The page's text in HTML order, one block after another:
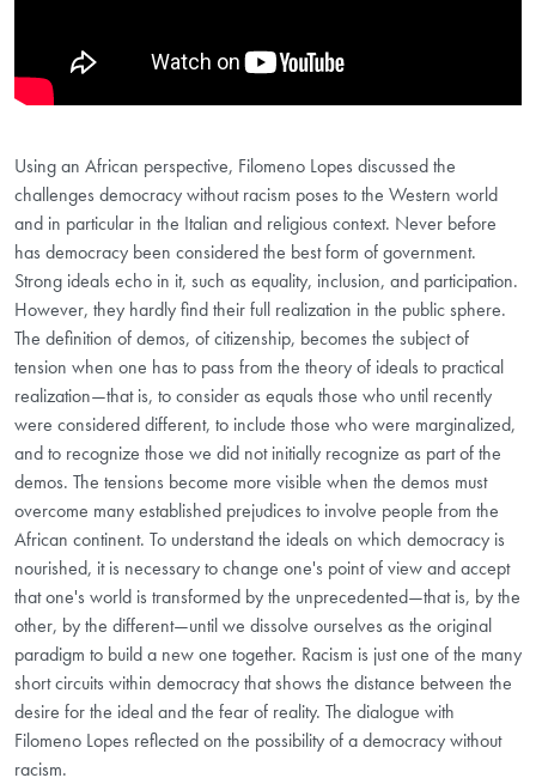
Using an African perspective, Filomeno Lopes discussed the
challenges democracy without racism poses to the Western world
and in particular in the Italian and religious context. Never before
has democracy been considered the best form of government.
Strong ideals echo in it, such as equality, inclusion, and participation.
However, they hardly find their full realization in the public sphere.
The definition of demos, of citizenship, becomes the subject of
tension when one has to pass from the theory of ideals to practical
realization—that is, to consider as equals those who until recently
were considered different, to include those who were marginalized,
and to recognize those we did not initially recognize as part of the
demos. The tensions become more visible when the demos must
overcome many established prejudices to involve people from the
African continent. To understand the ideals on which democracy is
nourished, it is necessary to change one's point of view and accept
that one's world is transformed by the unprecedented—that is, by the
other, by the different—until we dissolve ourselves as the original
paradigm to build a new one together. Racism is just one of the many
short circuits within democracy that shows the distance between the
desire for the ideal and the fear of reality. The dialogue with
Filomeno Lopes reflected on the possibility of a democracy without
racism.